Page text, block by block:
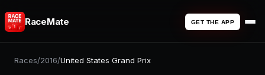
RaceMate GET THE APP
Races/2016/United States Grand Prix